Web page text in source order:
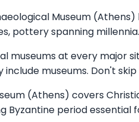
Museum
pottery spanning
museums at every major
include museums. Don't
(Athens) covers
Byzantine period essential